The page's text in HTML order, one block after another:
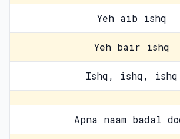
Yeh aib ishq
Yeh bair ishq
Ishq, ishq, ishq
Apna naam badal